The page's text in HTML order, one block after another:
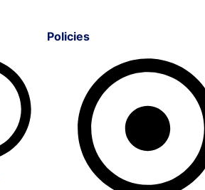
Policies